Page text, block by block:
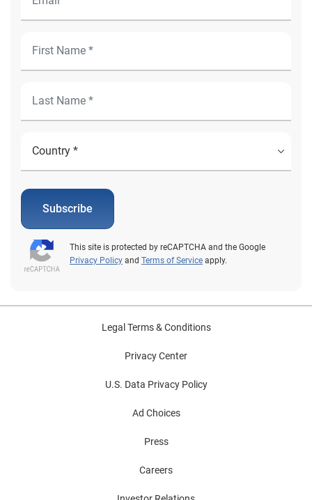
Subscribe
This site is protected by reCAPTCHA and the Google
Privacy Policy and Terms of Service apply.
Legal Terms & Conditions
Privacy Center
U.S. Data Privacy Policy
Ad Choices
Press
Careers